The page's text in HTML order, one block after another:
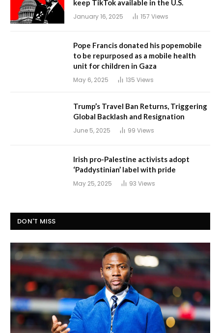
keep TikTok available in the U.S.
January 16, 2025 157 Views
Pope Francis donated his popemobile
to be repurposed as a mobile health
unit for children in Gaza
May 6, 2025 135 Views
Trump’s Travel Ban Returns, Triggering
Global Backlash and Resignation
June 5, 2025 99 Views
Irish pro-Palestine activists adopt
‘Paddystinian’ label with pride
May 25, 2025 93 Views
DON'T MISS